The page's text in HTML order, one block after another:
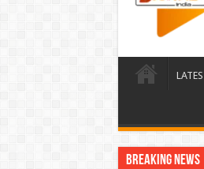
Breaking News